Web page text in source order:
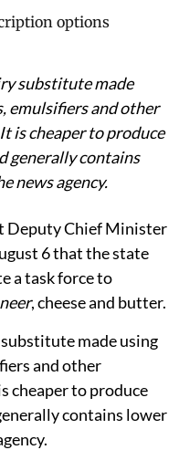
substitute made
emulsifiers and other
is cheaper to produce
generally contains
news agency.
Deputy Chief Minister
6 that the state
a task force to
, cheese and butter.
made using
and other
cheaper to produce
contains lower